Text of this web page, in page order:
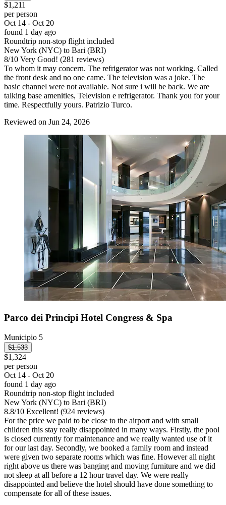
$1,211
per person
Oct 14 - Oct 20
found 1 day ago
Roundtrip non-stop flight included
New York (NYC) to Bari (BRI)
8/10 Very Good! (281 reviews)
To whom it may concern. The refrigerator was not working. Called
the front desk and no one came. The television was a joke. The
basic channel were not available. Not sure i will be back. We are
talking base amenities, Television e refrigerator. Thank you for your
time. Respectfully yours. Patrizio Turco.
Reviewed on Jun 24, 2026
Parco dei Principi Hotel Congress & Spa
Municipio 5
$1,533
$1,324
per person
Oct 14 - Oct 20
found 1 day ago
Roundtrip non-stop flight included
New York (NYC) to Bari (BRI)
8.8/10 Excellent! (924 reviews)
For the price we paid to be close to the airport and with small
children this stay really disappointed in many ways. Firstly, the pool
is closed currently for maintenance and we really wanted use of it
for our last day. Secondly, we booked a family room and instead
were given two separate rooms which was fine. However all night
right above us there was banging and moving furniture and we did
not sleep at all before a 12 hour travel day. We were really
disappointed and believe the hotel should have done something to
compensate for all of these issues.